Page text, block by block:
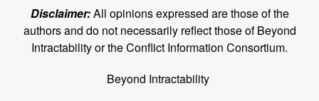
Disclaimer:All opinions expressed are those of the
authors and do not necessarily reflect those of Beyond
Intractability or the Conflict Information Consortium.
Beyond Intractability